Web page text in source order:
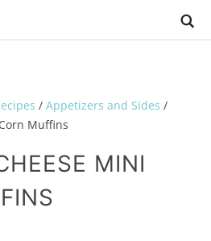
/ Appetizers and Sides /
Muffins
MINI